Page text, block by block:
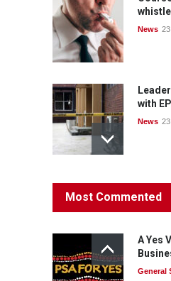
News
with
News
rights:
News
Fight
Most Commented
A Yes
General